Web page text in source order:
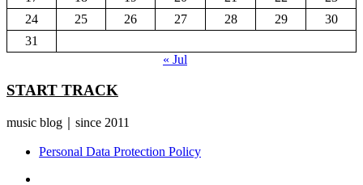
24
25 26 27 28 29
30
31
« Jul
START TRACK
music blog｜since 2011
Personal Data Protection Policy